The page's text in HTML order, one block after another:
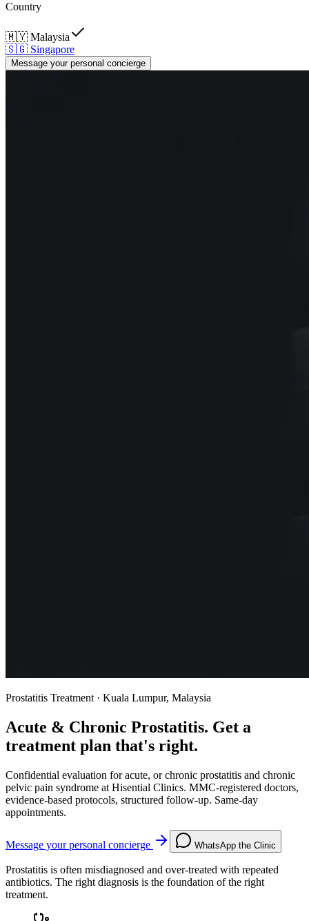
Country
🇲🇾 Malaysia
🇸🇬 Singapore
Message your personal concierge
Prostatitis Treatment · Kuala Lumpur, Malaysia
Acute & Chronic Prostatitis. Get a
treatment plan that's right.
Confidential evaluation for acute, or chronic prostatitis and chronic
pelvic pain syndrome at Hisential Clinics. MMC-registered doctors,
evidence-based protocols, structured follow-up. Same-day
appointments.
Message your personal concierge WhatsApp the Clinic
Prostatitis is often misdiagnosed and over-treated with repeated
antibiotics. The right diagnosis is the foundation of the right
treatment.